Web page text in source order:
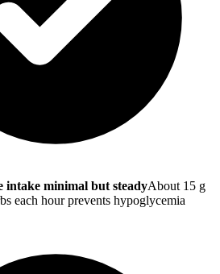
intake minimal but steadyAbout 15 g
each hour prevents hypoglycemia